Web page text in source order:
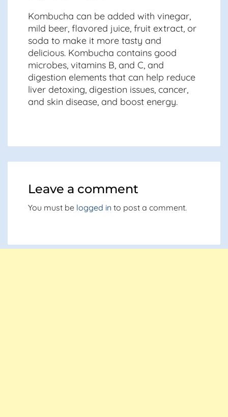
Kombucha can be added with vinegar,
mild beer, flavored juice, fruit extract, or
soda to make it more tasty and
delicious. Kombucha contains good
microbes, vitamins B, and C, and
digestion elements that can help reduce
liver detoxing, digestion issues, cancer,
and skin disease, and boost energy.
Leave a comment
You must be logged in to post a comment.